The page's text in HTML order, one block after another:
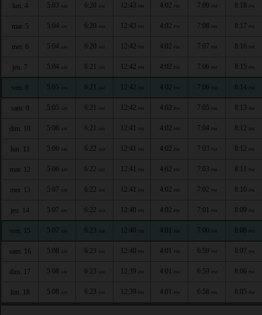
lun. 4 5:03 AM 6:20 AM 12:43 PM 4:02 PM 7:09 PM 8:18 PM
mar. 5 5:04 AM 6:20 AM 12:43 PM 4:02 PM 7:08 PM 8:17 PM
mer. 6 5:04 AM 6:20 AM 12:42 PM 4:02 PM 7:07 PM 8:16 PM
jeu. 7 5:04 AM 6:21 AM 12:42 PM 4:02 PM 7:06 PM 8:15 PM
ven. 8 5:05 AM 6:21 AM 12:42 PM 4:02 PM 7:06 PM 8:14 PM
sam. 9 5:05 AM 6:21 AM 12:42 PM 4:02 PM 7:05 PM 8:13 PM
dim. 10 5:06 AM 6:21 AM 12:41 PM 4:02 PM 7:04 PM 8:12 PM
lun. 11 5:06 AM 6:22 AM 12:41 PM 4:02 PM 7:03 PM 8:12 PM
mar. 12 5:06 AM 6:22 AM 12:41 PM 4:02 PM 7:03 PM 8:11 PM
mer. 13 5:07 AM 6:22 AM 12:41 PM 4:02 PM 7:02 PM 8:10 PM
jeu. 14 5:07 AM 6:22 AM 12:40 PM 4:02 PM 7:01 PM 8:09 PM
ven. 15 5:07 AM 6:23 AM 12:40 PM 4:01 PM 7:00 PM 8:08 PM
sam. 16 5:08 AM 6:23 AM 12:40 PM 4:01 PM 6:59 PM 8:07 PM
dim. 17 5:08 AM 6:23 AM 12:39 PM 4:01 PM 6:59 PM 8:06 PM
lun. 18 5:08 AM 6:23 AM 12:39 PM 4:01 PM 6:58 PM 8:05 PM